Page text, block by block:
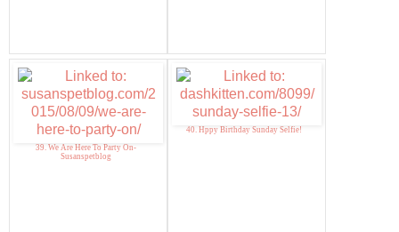
39. We Are Here To Party On-
Susanspetblog
40. Hppy Birthday Sunday Selfie!